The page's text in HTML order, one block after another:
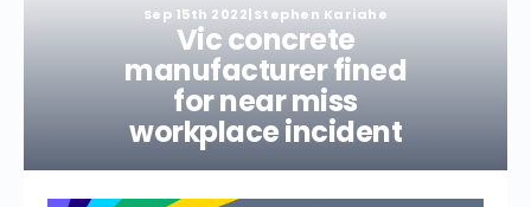
Sep 15th 2022|Stephen Kariahe
Vic concrete
manufacturer fined
for near miss
workplace incident